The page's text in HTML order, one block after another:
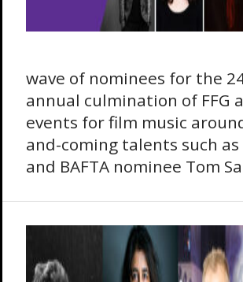
wave of nominees for the
annual culmination of FFG
events for film music
and-coming talents such
and BAFTA nominee Tom